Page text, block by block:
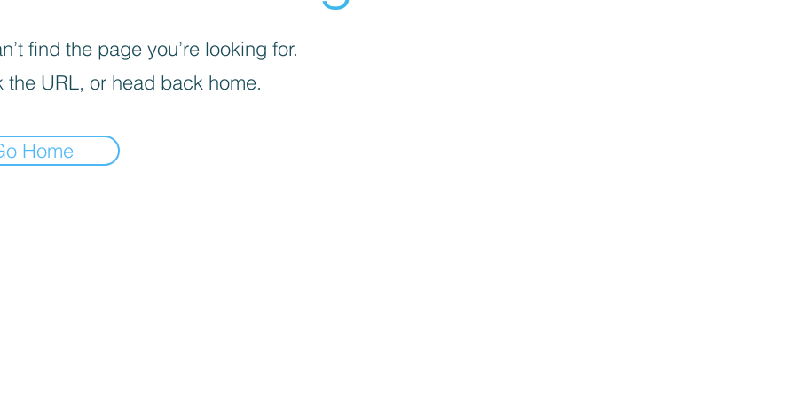
find the page you’re looking for.
the URL, or head back home.
Home